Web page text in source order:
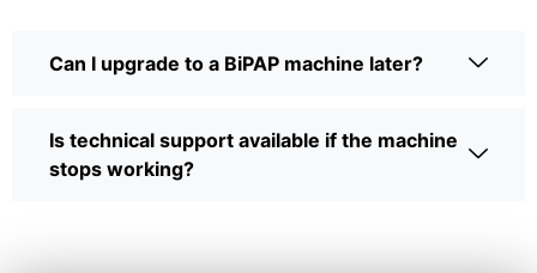
Can I upgrade to a BiPAP machine later?
Is technical support available if the machine
stops working?